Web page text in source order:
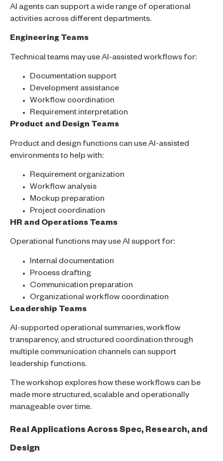
AI agents can support a wide range of operational
activities across different departments.
Engineering Teams
Technical teams may use AI-assisted workflows for:
Documentation support
Development assistance
Workflow coordination
Requirement interpretation
Product and Design Teams
Product and design functions can use AI-assisted
environments to help with:
Requirement organization
Workflow analysis
Mockup preparation
Project coordination
HR and Operations Teams
Operational functions may use AI support for:
Internal documentation
Process drafting
Communication preparation
Organizational workflow coordination
Leadership Teams
AI-supported operational summaries, workflow
transparency, and structured coordination through
multiple communication channels can support
leadership functions.
The workshop explores how these workflows can be
made more structured, scalable and operationally
manageable over time.
Real Applications Across Spec, Research, and
Design